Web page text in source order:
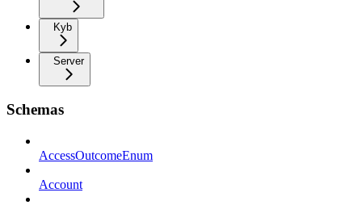
Kyb
Server
Schemas
AccessOutcomeEnum
Account